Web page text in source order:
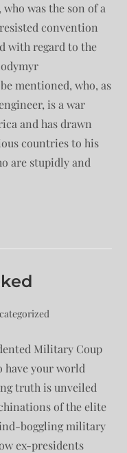
was the son of a
convention
with regard to the
mentioned, who, as
is a war
and has drawn
countries to his
are stupidly and
Military Coup
have your world
truth is unveiled
of the elite
boggling military
ex-presidents